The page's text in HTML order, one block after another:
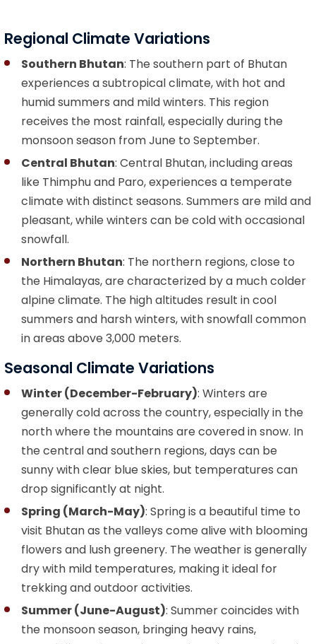
Regional Climate Variations
Southern Bhutan: The southern part of Bhutan
experiences a subtropical climate, with hot and
humid summers and mild winters. This region
receives the most rainfall, especially during the
monsoon season from June to September.
Central Bhutan: Central Bhutan, including areas
like Thimphu and Paro, experiences a temperate
climate with distinct seasons. Summers are mild and
pleasant, while winters can be cold with occasional
snowfall.
Northern Bhutan: The northern regions, close to
the Himalayas, are characterized by a much colder
alpine climate. The high altitudes result in cool
summers and harsh winters, with snowfall common
in areas above 3,000 meters.
Seasonal Climate Variations
Winter (December-February): Winters are
generally cold across the country, especially in the
north where the mountains are covered in snow. In
the central and southern regions, days can be
sunny with clear blue skies, but temperatures can
drop significantly at night.
Spring (March-May): Spring is a beautiful time to
visit Bhutan as the valleys come alive with blooming
flowers and lush greenery. The weather is generally
dry with mild temperatures, making it ideal for
trekking and outdoor activities.
Summer (June-August): Summer coincides with
the monsoon season, bringing heavy rains,